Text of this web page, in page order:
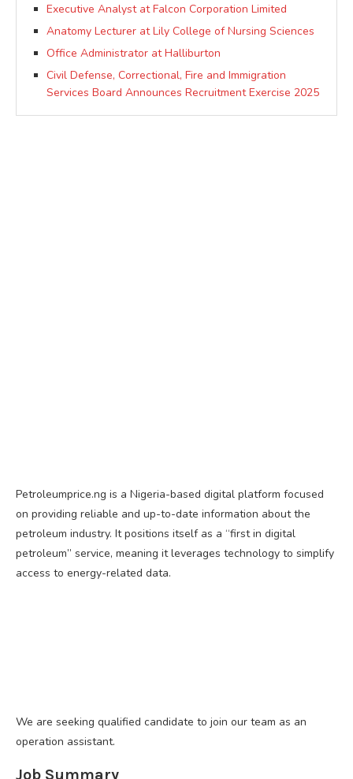
Executive Analyst at Falcon Corporation Limited
Anatomy Lecturer at Lily College of Nursing Sciences
Office Administrator at Halliburton
Civil Defense, Correctional, Fire and Immigration
Services Board Announces Recruitment Exercise 2025
Petroleumprice.ng is a Nigeria-based digital platform focused
on providing reliable and up-to-date information about the
petroleum industry. It positions itself as a “first in digital
petroleum” service, meaning it leverages technology to simplify
access to energy-related data.
We are seeking qualified candidate to join our team as an
operation assistant.
Job Summary